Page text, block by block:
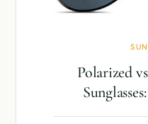
Polarized